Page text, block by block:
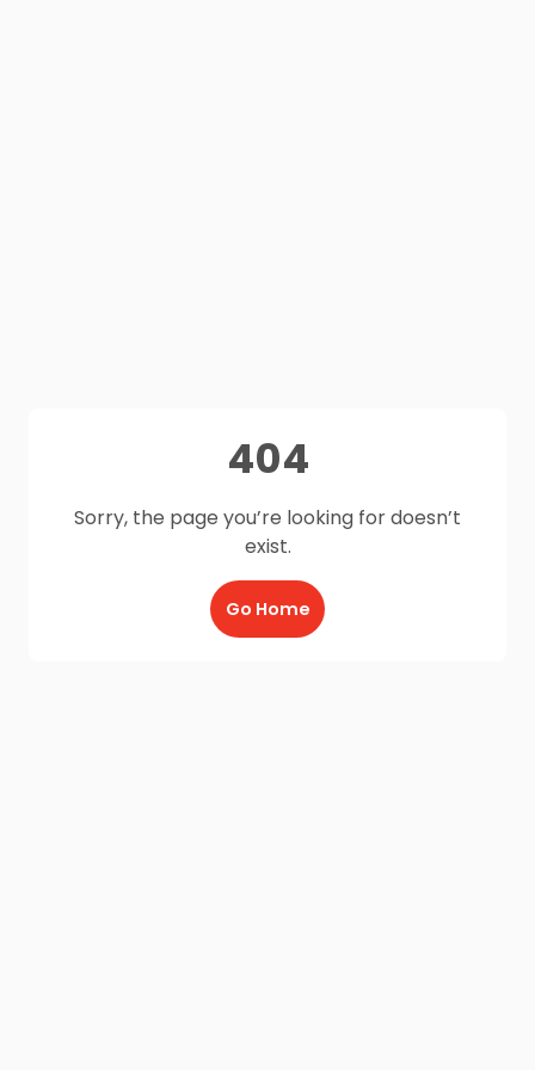
404
Sorry, the page you’re looking for doesn’t
exist.
Go Home